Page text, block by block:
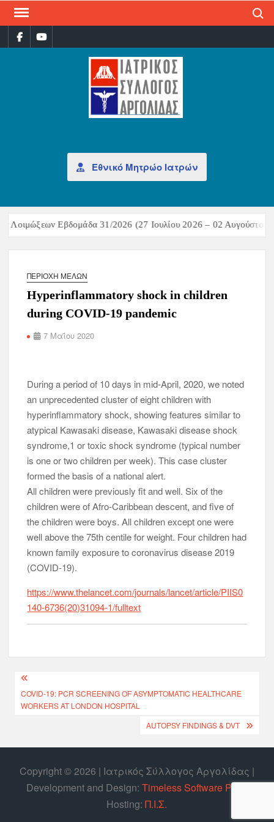
Εθνικό Μητρώο Ιατρών
Λοιμώξεων Εβδομάδα 31/2026 (27 Ιουλίου 2026 – 02 Αυγούστου
ΠΕΡΙΟΧΉ ΜΕΛΏΝ
Hyperinflammatory shock in children
during COVID-19 pandemic
7 Μαΐου 2020
During a period of 10 days in mid-April, 2020, we noted
an unprecedented cluster of eight children with
hyperinflammatory shock, showing features similar to
atypical Kawasaki disease, Kawasaki disease shock
syndrome,1 or toxic shock syndrome (typical number
is one or two children per week). This case cluster
formed the basis of a national alert.
All children were previously fit and well. Six of the
children were of Afro-Caribbean descent, and five of
the children were boys. All children except one were
well above the 75th centile for weight. Four children had
known family exposure to coronavirus disease 2019
(COVID-19).
https://www.thelancet.com/journals/lancet/article/PIIS0
140-6736(20)31094-1/fulltext
COVID-19: PCR SCREENING OF ASYMPTOMATIC HEALTHCARE
WORKERS AT LONDON HOSPITAL
AUTOPSY FINDINGS & DVT
Copyright © 2026 | Ιατρικός Σύλλογος Αργολίδας |
Develοpment and Design: Timeless Software P.C.
Hosting:Π.Ι.Σ.